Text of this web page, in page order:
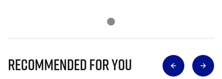
Recommended for you